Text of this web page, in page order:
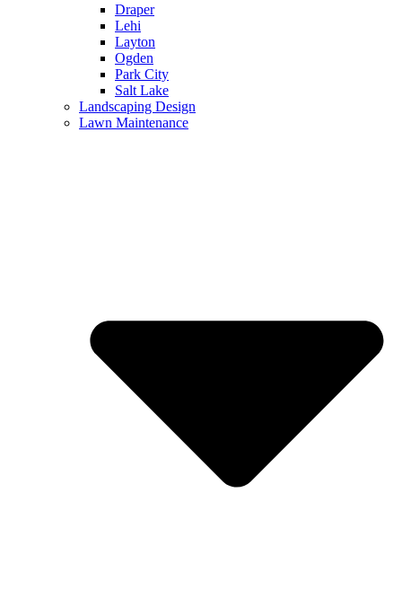
Draper
Lehi
Layton
Ogden
Park City
Salt Lake
Landscaping Design
Lawn Maintenance